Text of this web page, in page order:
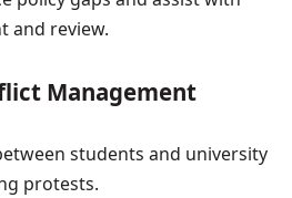
and review.
Management
students and university
protests.